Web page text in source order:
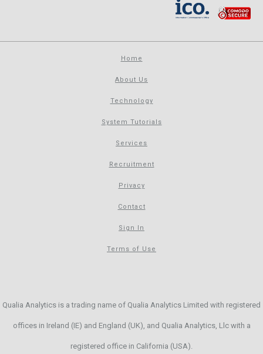
Home
About Us
Technology
System Tutorials
Services
Recruitment
Privacy
Contact
Sign In
Terms of Use
Qualia Analytics is a trading name of Qualia Analytics Limited with registered
offices in Ireland (IE) and England (UK), and Qualia Analytics, Llc with a
registered office in California (USA).